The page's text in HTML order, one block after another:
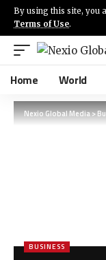
By using this site, you
Terms of Use.
Home World
Nexio Global Media>
BUSINESS